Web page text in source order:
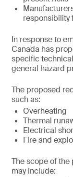
responsibility
In response to
Canada has
specific
general hazard
The proposed
such as:
Overheating
Thermal
Electrical
Fire and
The scope of
may include: